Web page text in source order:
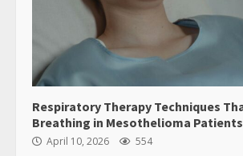
Respiratory Therapy Techniques
Breathing in Mesothelioma Patients
April 10, 2026 554